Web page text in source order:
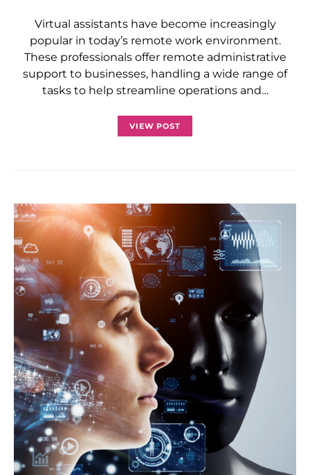
Virtual assistants have become increasingly
popular in today’s remote work environment.
These professionals offer remote administrative
support to businesses, handling a wide range of
tasks to help streamline operations and…
VIEW POST